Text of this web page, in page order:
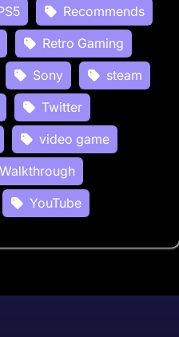
Recommends
Retro Gaming
Sony
steam
Twitter
video game
Walkthrough
YouTube